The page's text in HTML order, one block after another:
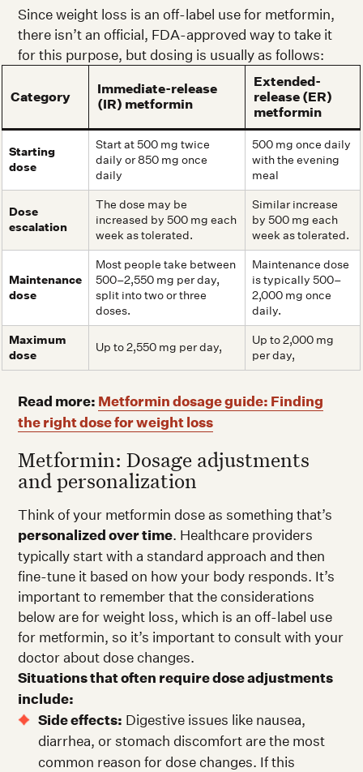
Since weight loss is an off-label use for metformin,
there isn’t an official, FDA-approved way to take it
for this purpose, but dosing is usually as follows:
Category
Immediate-release
(IR) metformin
Extended-
release (ER)
metformin
Starting
dose
Start at 500 mg twice
daily or 850 mg once
daily
500 mg once daily
with the evening
meal
Dose
escalation
The dose may be
increased by 500 mg each
week as tolerated.
Similar increase
by 500 mg each
week as tolerated.
Maintenance
dose
Most people take between
500–2,550 mg per day,
split into two or three
doses.
Maintenance dose
is typically 500–
2,000 mg once
daily.
Maximum
dose
Up to 2,550 mg per day,
Up to 2,000 mg
per day,
Read more: Metformin dosage guide: Finding
the right dose for weight loss
Metformin: Dosage adjustments
and personalization
Think of your metformin dose as something that’s
personalized over time. Healthcare providers
typically start with a standard approach and then
fine-tune it based on how your body responds. It’s
important to remember that the considerations
below are for weight loss, which is an off-label use
for metformin, so it’s important to consult with your
doctor about dose changes.
Situations that often require dose adjustments
include:
Side effects: Digestive issues like nausea,
diarrhea, or stomach discomfort are the most
common reason for dose changes. If this